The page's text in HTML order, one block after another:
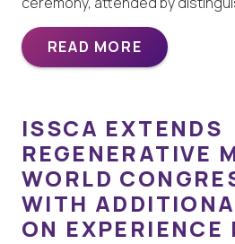
READ MORE
ISSCA EXTENDS
REGENERATIVE
WORLD
WITH
ON EXPERIENCE